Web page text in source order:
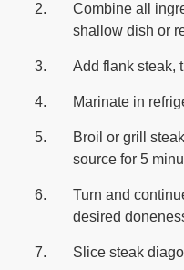
Combine all
shallow dish or
Add flank steak,
Marinate in
Broil or grill
source for 5
Turn and
desired
Slice steak